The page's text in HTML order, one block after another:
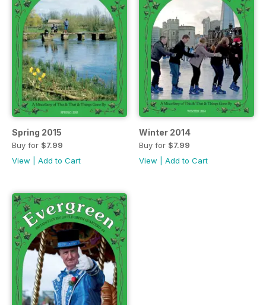
Spring 2015
Buy for $7.99
View
Add to Cart
Winter 2014
Buy for $7.99
View
Add to Cart